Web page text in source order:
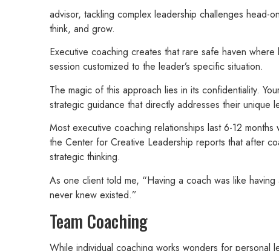
advisor, tackling complex leadership challenges
think, and grow.
Executive coaching creates that rare safe haven
session customized to the leader’s specific situation.
The magic of this approach lies in its confidentiality.
strategic guidance that directly addresses their unique
Most executive coaching relationships last 6-12
the Center for Creative Leadership reports that after
strategic thinking.
As one client told me, “Having a coach was like
never knew existed.”
Team Coaching
While individual coaching works wonders for personal